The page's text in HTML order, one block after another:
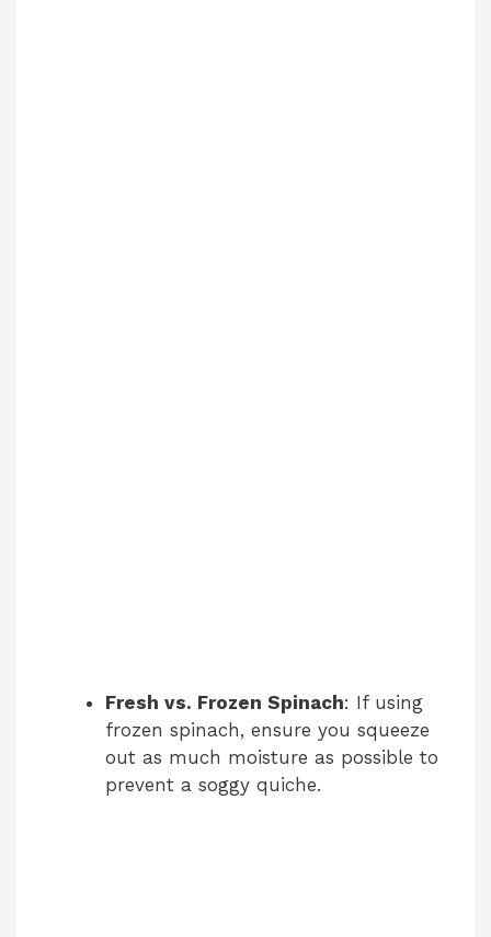
Fresh vs. Frozen Spinach: If using
frozen spinach, ensure you squeeze
out as much moisture as possible to
prevent a soggy quiche.